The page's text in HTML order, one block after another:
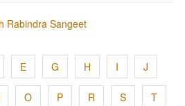
Rabindra Sangeet
E G H I J
O P R S T